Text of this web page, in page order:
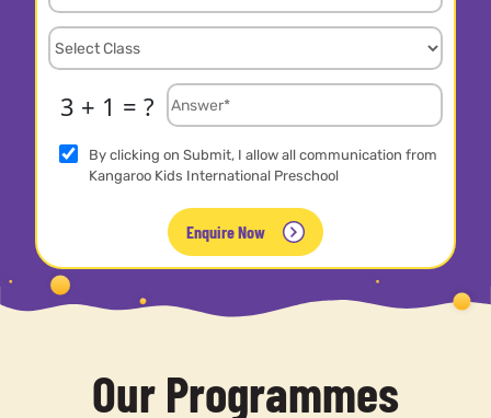
3 + 1 = ?
By clicking on Submit, I allow all communication from
Kangaroo Kids International Preschool
Enquire Now
Our Programmes